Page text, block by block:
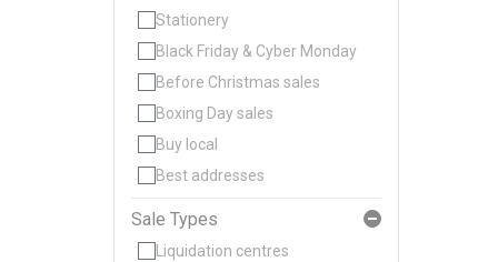
Stationery
Black Friday & Cyber Monday
Before Christmas sales
Boxing Day sales
Buy local
Best addresses
Sale Types
Liquidation centres